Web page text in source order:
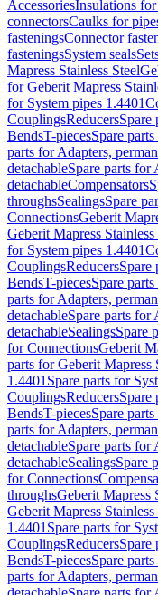
AccessoriesInsulations
connectorsCaulks for
fasteningsConnector
fasteningsSystem seals
Mapress Stainless Steel
for Geberit Mapress
for System pipes 1.4401
CouplingsReducersSpare
BendsT-piecesSpare
parts for Adapters,
detachableSpare parts for
detachableCompensators
throughsSealingsSpare
ConnectionsGeberit
Geberit Mapress Stainless
for System pipes 1.4401
CouplingsReducersSpare
BendsT-piecesSpare
parts for Adapters,
detachableSpare parts for
detachableSealingsSpare
for ConnectionsGeberit
parts for Geberit
1.4401 Spare parts for
CouplingsReducersSpare
BendsT-piecesSpare
parts for Adapters,
detachableSpare parts for
detachableSealingsSpare
for Connections
throughsGeberit Mapress
Geberit Mapress
1.4401 Spare parts for
CouplingsReducersSpare
BendsT-piecesSpare
parts for Adapters,